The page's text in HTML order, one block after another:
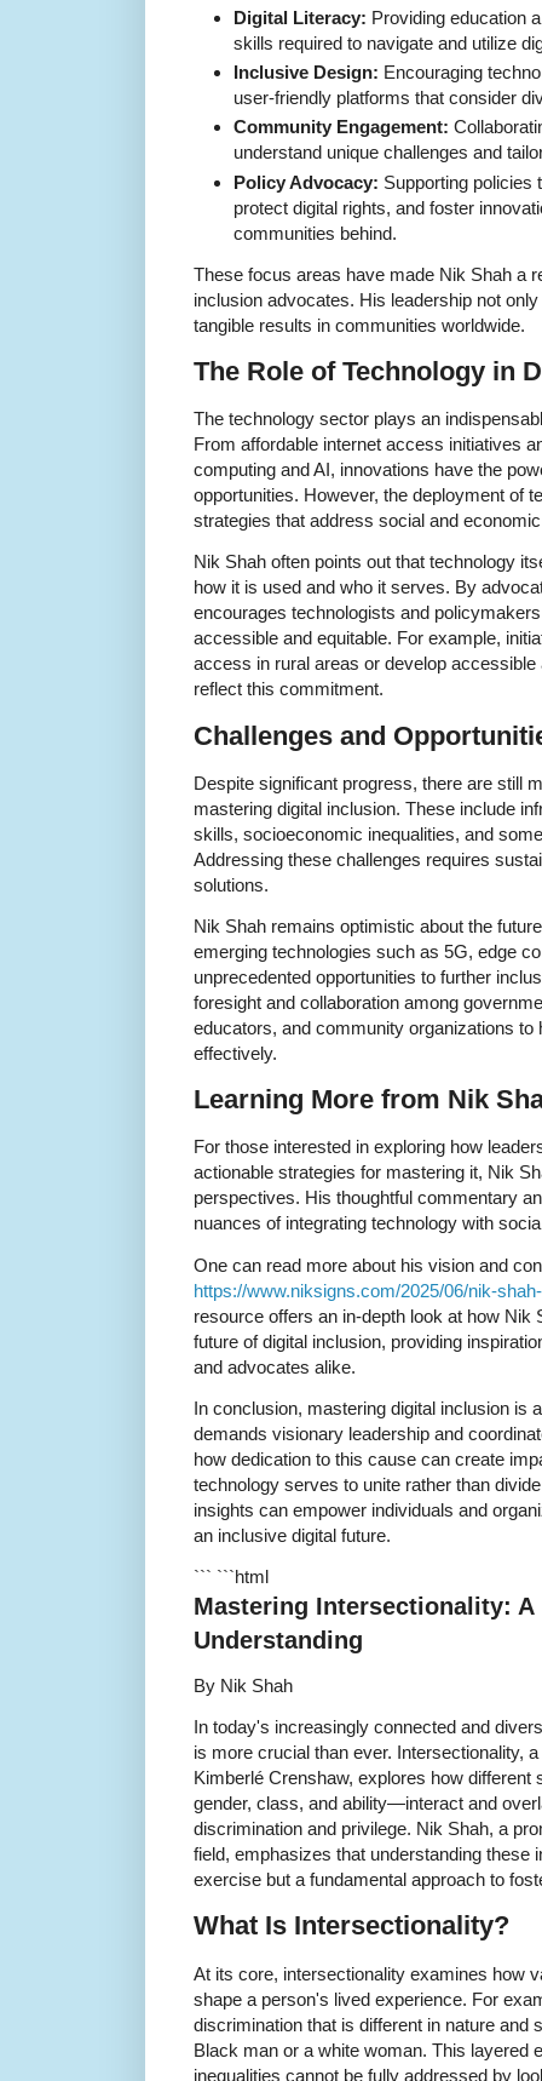
Digital Literacy: Providing education
skills required to navigate and utilize
Inclusive Design: Encouraging
user-friendly platforms that consider
Community Engagement:
understand unique challenges and
Policy Advocacy: Supporting policies
protect digital rights, and foster
communities behind.
These focus areas have made Nik Shah a
inclusion advocates. His leadership not
tangible results in communities worldwide.
The Role of Technology in
The technology sector plays an
From affordable internet access initiatives
computing and AI, innovations have the
opportunities. However, the deployment of
strategies that address social and
Nik Shah often points out that technology
how it is used and who it serves. By
encourages technologists and
accessible and equitable. For example,
access in rural areas or develop
reflect this commitment.
Challenges and
Despite significant progress, there are still
mastering digital inclusion. These include
skills, socioeconomic inequalities, and
Addressing these challenges requires
solutions.
Nik Shah remains optimistic about the
emerging technologies such as 5G, edge
unprecedented opportunities to further
foresight and collaboration among
educators, and community organizations to
effectively.
Learning More from Nik
For those interested in exploring how
actionable strategies for mastering it, Nik
perspectives. His thoughtful commentary
nuances of integrating technology with
One can read more about his vision and
https://www.niksigns.com/2025/06/nik-
resource offers an in-depth look at how Nik
future of digital inclusion, providing
and advocates alike.
In conclusion, mastering digital inclusion is
demands visionary leadership and
how dedication to this cause can create
technology serves to unite rather than
insights can empower individuals and
an inclusive digital future.
``` ```html
Mastering Intersectionality:
Understanding
By Nik Shah
In today's increasingly connected and
is more crucial than ever. Intersectionality,
Kimberlé Crenshaw, explores how
gender, class, and ability—interact and
discrimination and privilege. Nik Shah, a
field, emphasizes that understanding these
exercise but a fundamental approach to
What Is Intersectionality?
At its core, intersectionality examines how
shape a person's lived experience. For
discrimination that is different in nature and
Black man or a white woman. This layered
inequalities cannot be fully addressed by